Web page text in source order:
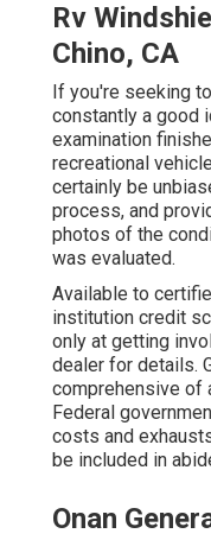
Rv
Chino, CA
If you're seeking
constantly a good
examination
recreational
certainly be
process, and
photos of the
was evaluated.
Available to
institution credit
only at getting
dealer for details.
comprehensive of
Federal
costs and
be included in
Onan